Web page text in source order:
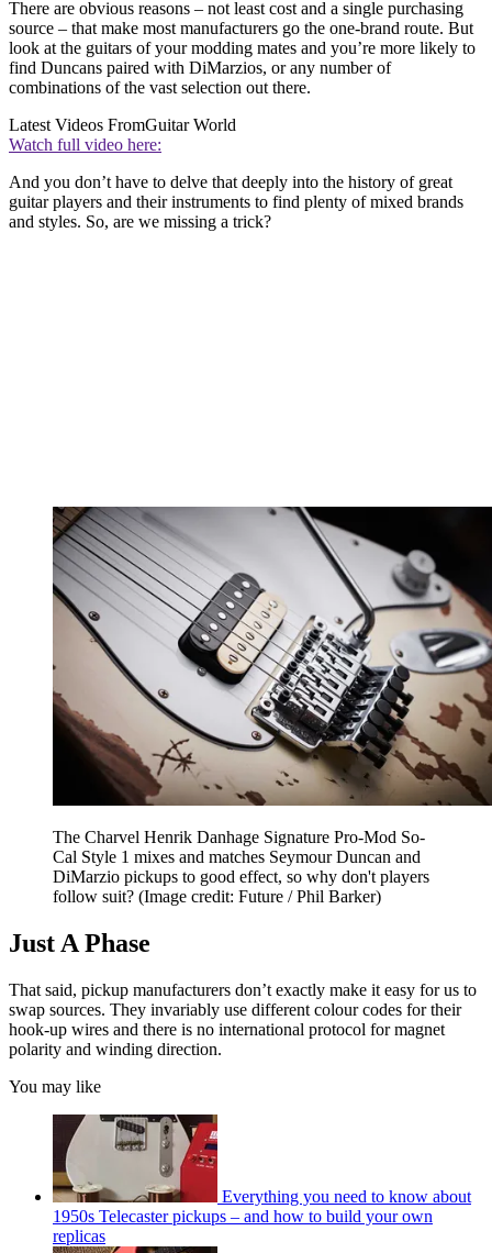
There are obvious reasons – not least cost and a single purchasing
source – that make most manufacturers go the one-brand route. But
look at the guitars of your modding mates and you’re more likely to
find Duncans paired with DiMarzios, or any number of
combinations of the vast selection out there.
Latest Videos FromGuitar World
Watch full video here:
And you don’t have to delve that deeply into the history of great
guitar players and their instruments to find plenty of mixed brands
and styles. So, are we missing a trick?
The Charvel Henrik Danhage Signature Pro-Mod So-
Cal Style 1 mixes and matches Seymour Duncan and
DiMarzio pickups to good effect, so why don't players
follow suit? (Image credit: Future / Phil Barker)
Just A Phase
That said, pickup manufacturers don’t exactly make it easy for us to
swap sources. They invariably use different colour codes for their
hook-up wires and there is no international protocol for magnet
polarity and winding direction.
You may like
Everything you need to know about
1950s Telecaster pickups – and how to build your own
replicas